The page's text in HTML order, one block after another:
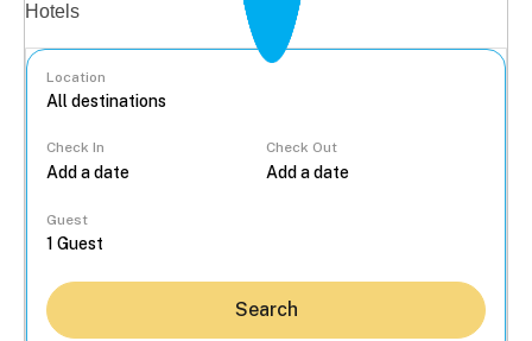
Hotels
Location
Check In Check Out
Guest
Search